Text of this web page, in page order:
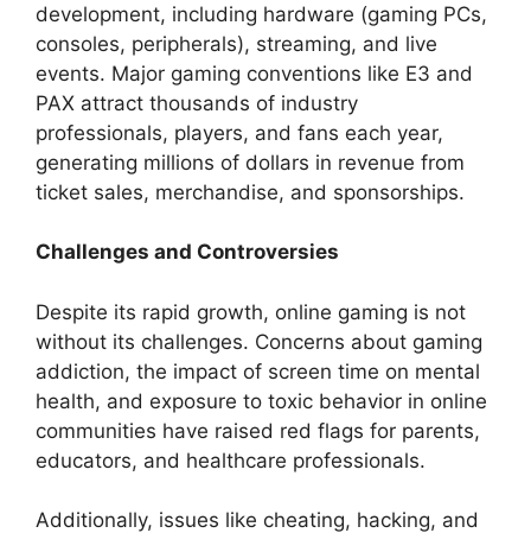
development, including hardware (gaming PCs,
consoles, peripherals), streaming, and live
events. Major gaming conventions like E3 and
PAX attract thousands of industry
professionals, players, and fans each year,
generating millions of dollars in revenue from
ticket sales, merchandise, and sponsorships.
Challenges and Controversies
Despite its rapid growth, online gaming is not
without its challenges. Concerns about gaming
addiction, the impact of screen time on mental
health, and exposure to toxic behavior in online
communities have raised red flags for parents,
educators, and healthcare professionals.
Additionally, issues like cheating, hacking, and